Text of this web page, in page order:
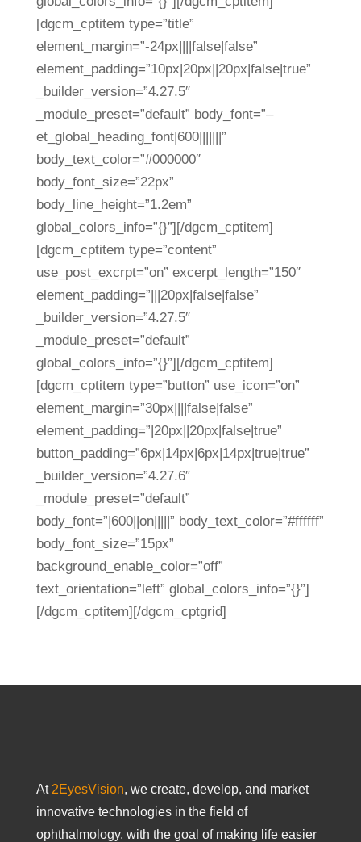
[dgcm_cptitem type=”title”
element_margin=”-24px||||false|false”
element_padding=”10px|20px||20px|false|true”
_builder_version=”4.27.5″
_module_preset=”default” body_font=”–
et_global_heading_font|600|||||||”
body_text_color=”#000000″
body_font_size=”22px”
body_line_height=”1.2em”
global_colors_info=”{}”][/dgcm_cptitem]
[dgcm_cptitem type=”content”
use_post_excrpt=”on” excerpt_length=”150″
element_padding=”|||20px|false|false”
_builder_version=”4.27.5″
_module_preset=”default”
global_colors_info=”{}”][/dgcm_cptitem]
[dgcm_cptitem type=”button” use_icon=”on”
element_margin=”30px||||false|false”
element_padding=”|20px||20px|false|true”
button_padding=”6px|14px|6px|14px|true|true”
_builder_version=”4.27.6″
_module_preset=”default”
body_font=”|600||on|||||” body_text_color=”#ffffff”
body_font_size=”15px”
background_enable_color=”off”
text_orientation=”left” global_colors_info=”{}”]
[/dgcm_cptitem][/dgcm_cptgrid]
At 2EyesVision, we create, develop, and market
innovative technologies in the field of
ophthalmology, with the goal of making life easier